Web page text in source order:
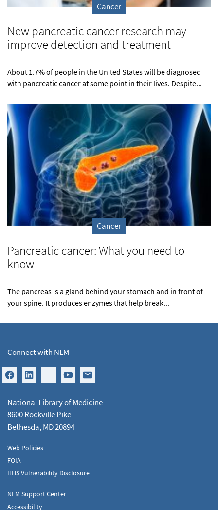
Cancer
New pancreatic cancer research may
improve detection and treatment
About 1.7% of people in the United States will be diagnosed
with pancreatic cancer at some point in their lives. Despite...
Cancer
Pancreatic cancer: What you need to
know
The pancreas is a gland behind your stomach and in front of
your spine. It produces enzymes that help break...
Connect with NLM
National Library of Medicine
8600 Rockville Pike
Bethesda, MD 20894
Web Policies
FOIA
HHS Vulnerability Disclosure
NLM Support Center
Accessibility